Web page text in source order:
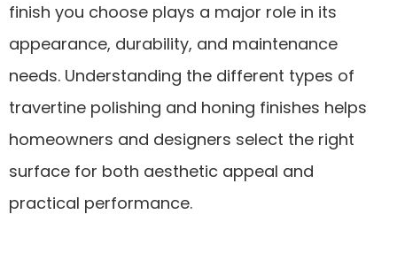
finish you choose plays a major role in its
appearance, durability, and maintenance
needs. Understanding the different types of
travertine polishing and honing finishes helps
homeowners and designers select the right
surface for both aesthetic appeal and
practical performance.